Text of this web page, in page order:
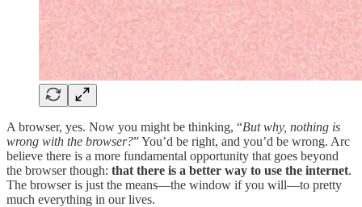
A browser, yes. Now you might be thinking, “But why, nothing is
wrong with the browser?” You’d be right, and you’d be wrong. Arc
believe there is a more fundamental opportunity that goes beyond
the browser though: that there is a better way to use the internet.
The browser is just the means—the window if you will—to pretty
much everything in our lives.